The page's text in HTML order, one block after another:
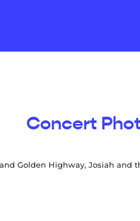
Concert
Golden Highway, Josiah and